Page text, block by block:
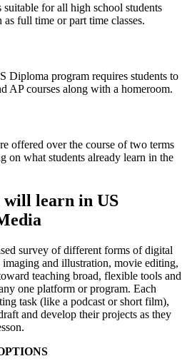
for all high school students
full time or part time classes.
Diploma program requires students to
AP courses along with a homeroom.
offered over the course of two terms
on what students already learn in the
will learn in US
survey of different forms of digital
and illustration, movie editing,
teaching broad, flexible tools and
one platform or program. Each
task (like a podcast or short film),
and develop their projects as they